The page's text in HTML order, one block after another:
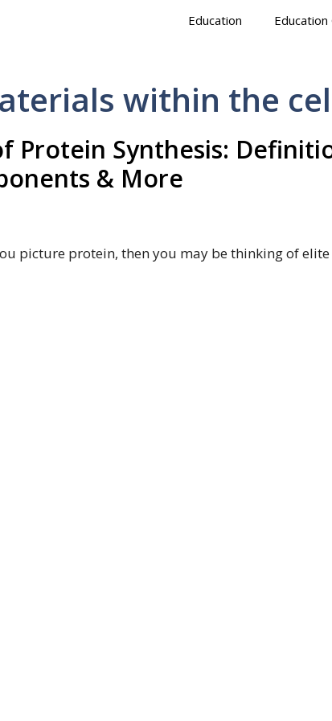
Education Education
within the
Protein Synthesis:
& More
picture protein, then you may be thinking of elite